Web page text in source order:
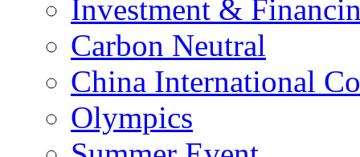
Investment &
Carbon Neutral
China International
Olympics